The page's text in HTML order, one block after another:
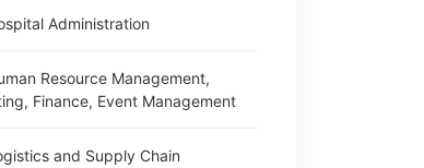
Administration
Resource Management,
Finance, Event Management
and Supply Chain